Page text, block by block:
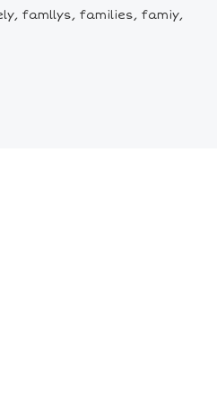
famllys, families, famiy,